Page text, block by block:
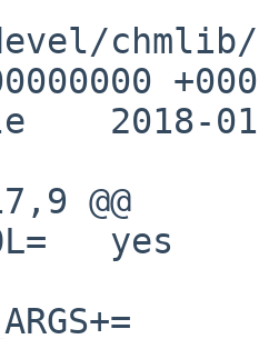
chmlib/
2018-
@@